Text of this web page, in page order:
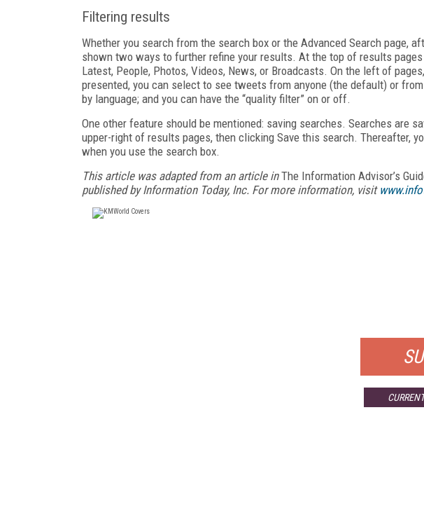
Filtering results
Whether you search from the search box or the Advanced Search page,
shown two ways to further refine your results. At the top of results
Latest, People, Photos, Videos, News, or Broadcasts. On the left of
presented, you can select to see tweets from anyone (the default) or
by language; and you can have the “quality filter” on or off.
One other feature should be mentioned: saving searches. Searches are
upper-right of results pages, then clicking Save this search. Thereafter,
when you use the search box.
This article was adapted from an article inThe Information Advisor’s
published by Information Today, Inc. For more information, visit